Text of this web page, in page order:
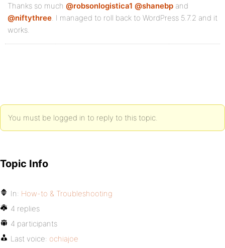
Thanks so much @robsonlogistica1 @shanebp and
@niftythree. I managed to roll back to WordPress 5.7.2 and it
works.
You must be logged in to reply to this topic.
Topic Info
In: How-to & Troubleshooting
4 replies
4 participants
Last voice: ochiajoe